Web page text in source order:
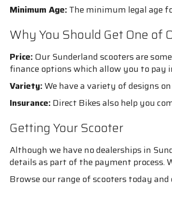
Minimum Age: The minimum legal age
Why You Should Get One of
Price: Our Sunderland scooters are
finance options which allow you to pay
Variety:We have a variety of designs
Insurance: Direct Bikes also help you
Getting Your Scooter
Although we have no dealerships in
details as part of the payment process.
Browse our range of scooters today